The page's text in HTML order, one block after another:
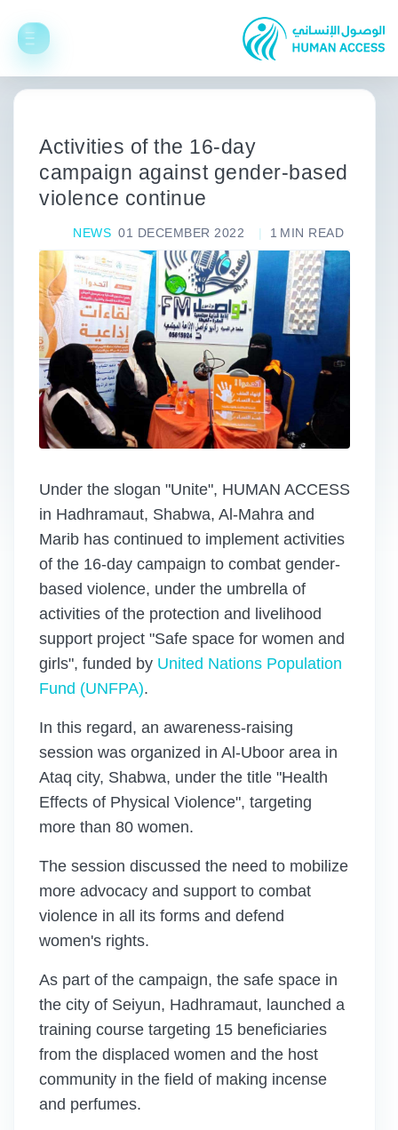
Activities of the 16-day
campaign against gender-based
violence continue
NEWS 01 DECEMBER 2022 1 MIN READ
Under the slogan "Unite", HUMAN ACCESS
in Hadhramaut, Shabwa, Al-Mahra and
Marib has continued to implement activities
of the 16-day campaign to combat gender-
based violence, under the umbrella of
activities of the protection and livelihood
support project "Safe space for women and
girls", funded by United Nations Population
Fund (UNFPA).
In this regard, an awareness-raising
session was organized in Al-Uboor area in
Ataq city, Shabwa, under the title "Health
Effects of Physical Violence", targeting
more than 80 women.
The session discussed the need to mobilize
more advocacy and support to combat
violence in all its forms and defend
women's rights.
As part of the campaign, the safe space in
the city of Seiyun, Hadhramaut, launched a
training course targeting 15 beneficiaries
from the displaced women and the host
community in the field of making incense
and perfumes.